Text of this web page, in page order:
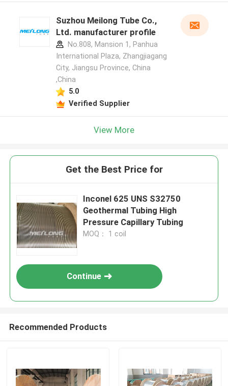
Suzhou Meilong Tube Co.,
Ltd. manufacturer profile
No.808, Mansion 1, Panhua
International Plaza, Zhangjiagang
City, Jiangsu Province, China
,China
5.0
Verified Supplier
View More
Get the Best Price for
Inconel 625 UNS S32750
Geothermal Tubing High
Pressure Capillary Tubing
MOQ： 1 coil
Continue
Recommended Products